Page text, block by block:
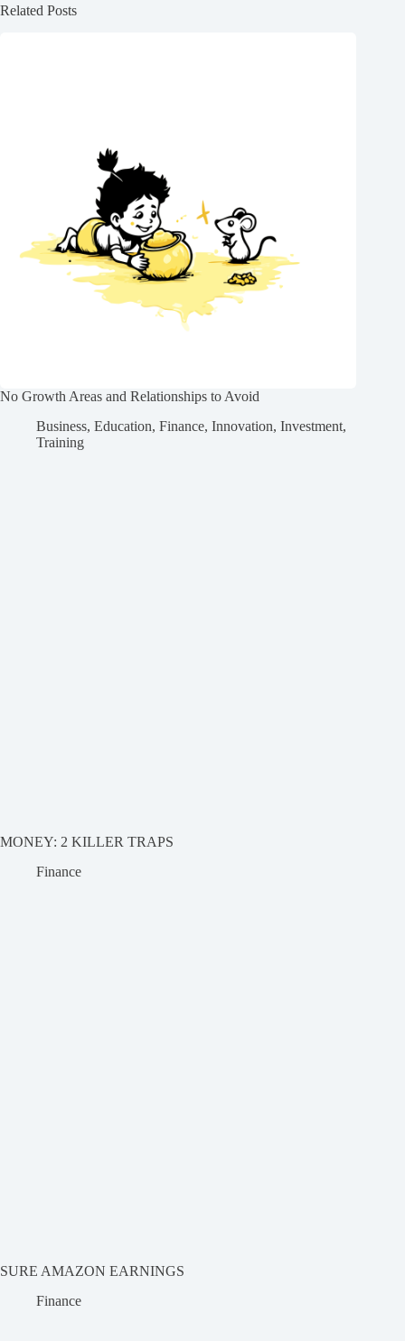
Related Posts
No Growth Areas and Relationships to Avoid
Business, Education, Finance, Innovation, Investment,
Training
MONEY: 2 KILLER TRAPS
Finance
SURE AMAZON EARNINGS
Finance